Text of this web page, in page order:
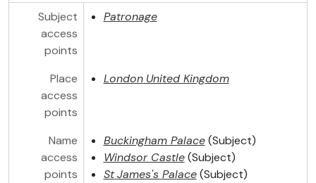
Subject
access
points
Patronage
Place
access
points
London United Kingdom
Name
access
points
Buckingham Palace(Subject)
Windsor Castle(Subject)
St James's Palace(Subject)